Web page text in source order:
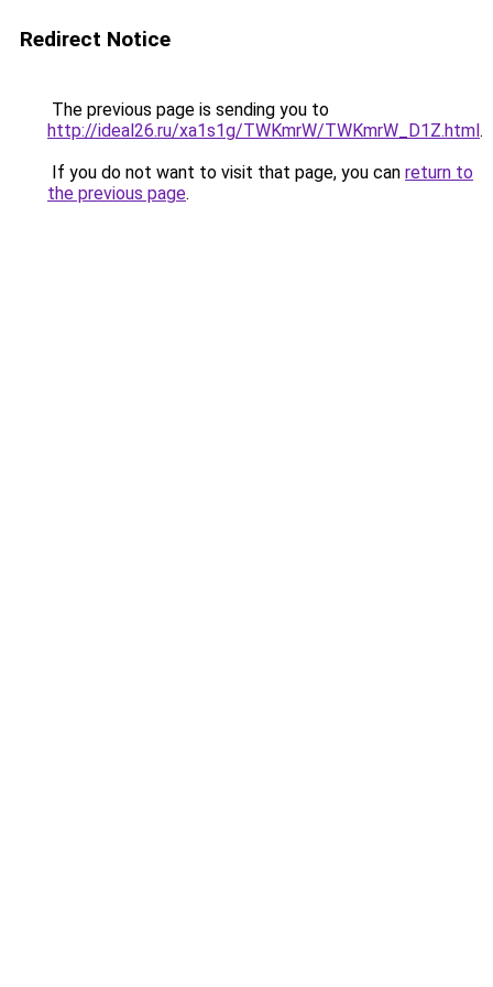
Redirect Notice
The previous page is sending you to
http://ideal26.ru/xa1s1g/TWKmrW/TWKmrW_D1Z.html.
If you do not want to visit that page, you can return to
the previous page.